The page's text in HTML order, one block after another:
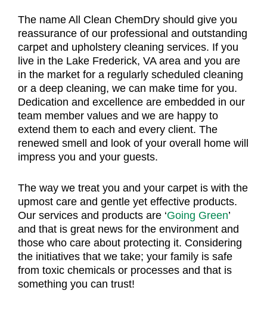
The name All Clean ChemDry should give you
reassurance of our professional and outstanding
carpet and upholstery cleaning services. If you
live in the Lake Frederick, VA area and you are
in the market for a regularly scheduled cleaning
or a deep cleaning, we can make time for you.
Dedication and excellence are embedded in our
team member values and we are happy to
extend them to each and every client. The
renewed smell and look of your overall home will
impress you and your guests.
The way we treat you and your carpet is with the
upmost care and gentle yet effective products.
Our services and products are ‘Going Green’
and that is great news for the environment and
those who care about protecting it. Considering
the initiatives that we take; your family is safe
from toxic chemicals or processes and that is
something you can trust!